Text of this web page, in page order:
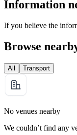
Information
If you believe the
Browse
All Transport
No venues nearby
We couldn’t find any